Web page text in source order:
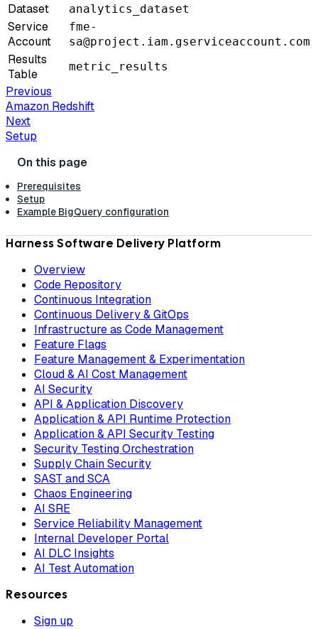
Dataset analytics_dataset
Service
Account
fme-
sa@project.iam.gserviceaccount.com
Results
Table
metric_results
Previous
Amazon Redshift
Next
Setup
Prerequisites
Setup
Example BigQuery configuration
Harness Software Delivery Platform
Overview
Code Repository
Continuous Integration
Continuous Delivery & GitOps
Infrastructure as Code Management
Feature Flags
Feature Management & Experimentation
Cloud & AI Cost Management
AI Security
API & Application Discovery
Application & API Runtime Protection
Application & API Security Testing
Security Testing Orchestration
Supply Chain Security
SAST and SCA
Chaos Engineering
AI SRE
Service Reliability Management
Internal Developer Portal
AI DLC Insights
AI Test Automation
Resources
Sign up